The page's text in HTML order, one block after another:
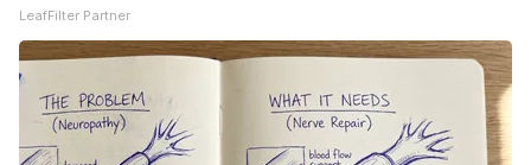
LeafFilter Partner